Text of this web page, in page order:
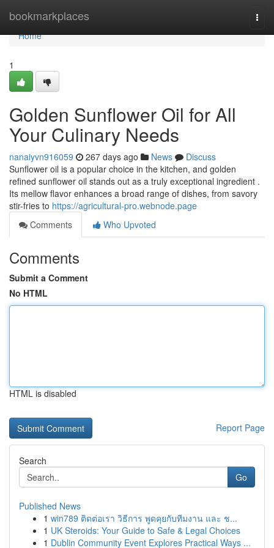
bookmarkplaces
Home
Home
1
Golden Sunflower Oil for All
Your Culinary Needs
nanaiyvn916059 267 days ago News
Discuss
Sunflower oil is a popular choice in the kitchen, and golden
refined sunflower oil stands out as a truly exceptional ingredient .
Its mellow flavor enhances a broad range of dishes, from savory
stir-fries to https://agricultural-pro.webnode.page
Comments
Who Upvoted
Comments
Submit a Comment
No HTML
HTML is disabled
Report Page
Search
Go
Published News
1 win789 ติดต่อเรา วิธีการ พูดคุยกับทีมงาน และ ช...
1 UK Steroids: Your Guide to Safe & Legal Choices
1 Dublin Community Event Explores Practical Ways ...